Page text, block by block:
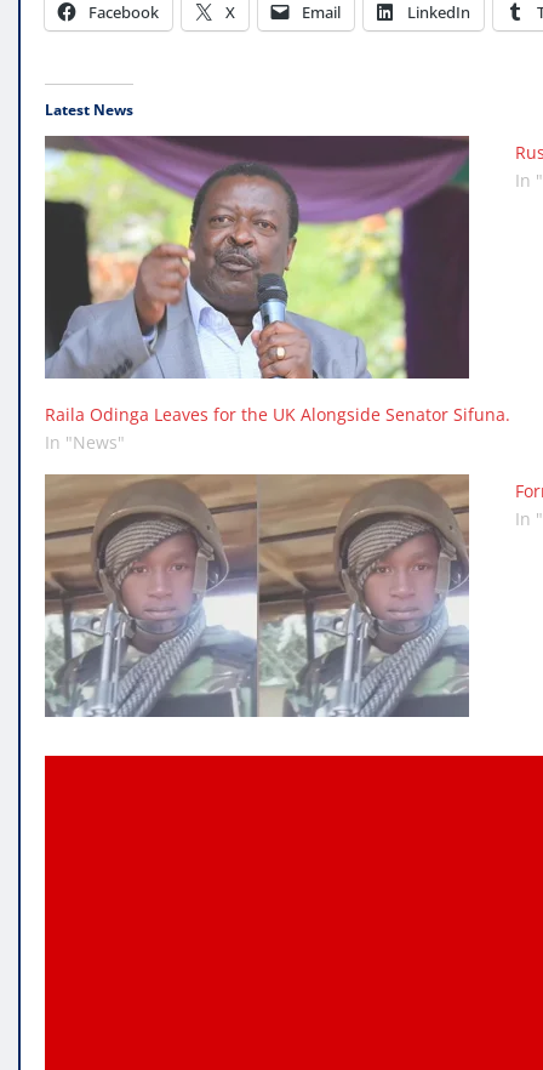
Facebook X Email LinkedIn
Latest News
In
Raila Odinga Leaves for the UK Alongside Senator Sifuna.
In "News"
In